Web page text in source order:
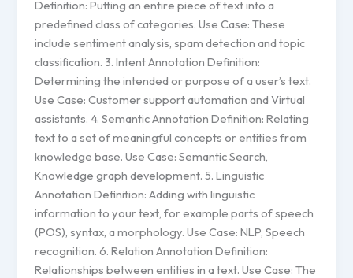
Definition: Putting an entire piece of text into a
predefined class of categories. Use Case: These
include sentiment analysis, spam detection and topic
classification. 3. Intent Annotation Definition:
Determining the intended or purpose of a user’s text.
Use Case: Customer support automation and Virtual
assistants. 4. Semantic Annotation Definition: Relating
text to a set of meaningful concepts or entities from
knowledge base. Use Case: Semantic Search,
Knowledge graph development. 5. Linguistic
Annotation Definition: Adding with linguistic
information to your text, for example parts of speech
(POS), syntax, a morphology. Use Case: NLP, Speech
recognition. 6. Relation Annotation Definition:
Relationships between entities in a text. Use Case: The